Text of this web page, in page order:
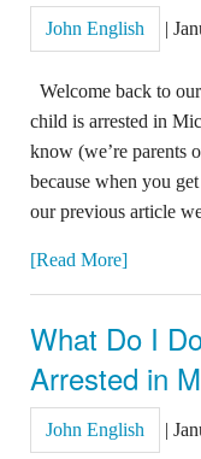
John English
Welcome back to
child is arrested in
know (we’re parents
because when you
our previous article
[Read More]
What Do I
Arrested in
John English